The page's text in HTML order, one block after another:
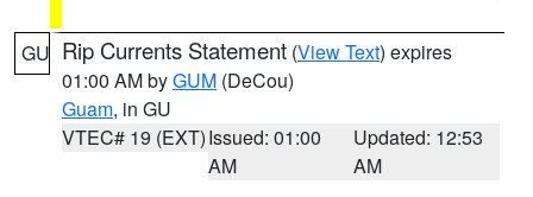
GU Rip Currents Statement (View Text) expires
01:00 AM byGUM (DeCou)
Guam, in GU
VTEC# 19 (EXT)Issued: 01:00
AM
Updated: 12:53
AM